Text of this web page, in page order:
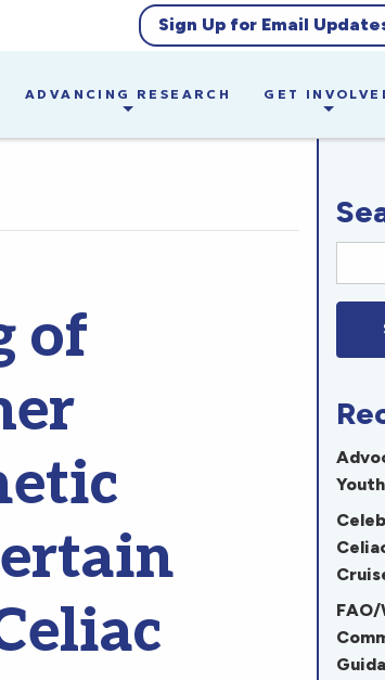
Sign Up for Email
ADVANCING RESEARCH GET
of